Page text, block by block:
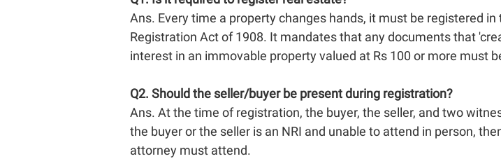
Ans. Every time a property changes hands, it must be registered
Registration Act of 1908. It mandates that any documents that
interest in an immovable property valued at Rs 100 or more must
Q2. Should the seller/buyer be present during registration?
Ans. At the time of registration, the buyer, the seller, and two
the buyer or the seller is an NRI and unable to attend in person,
attorney must attend.